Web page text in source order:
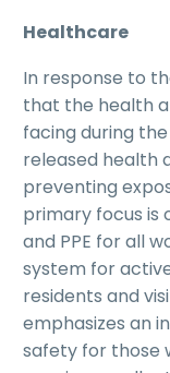
Healthcare
In response to
that the health
facing during the
released health
preventing
primary focus is
and PPE for all
system for
residents and
emphasizes an
safety for those